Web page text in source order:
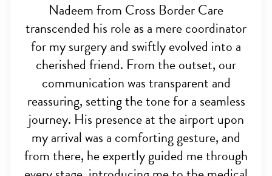
Nadeem from Cross Border Care
transcended his role as a mere coordinator
for my surgery and swiftly evolved into a
cherished friend. From the outset, our
communication was transparent and
reassuring, setting the tone for a seamless
journey. His presence at the airport upon
my arrival was a comforting gesture, and
from there, he expertly guided me through